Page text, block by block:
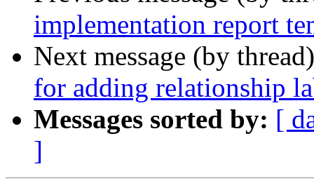
implementation report
Next message (by
for adding relationship
Messages sorted by: [
]